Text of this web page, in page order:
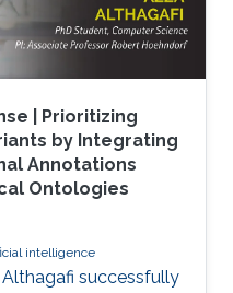
| Prioritizing
by Integrating
Annotations
Ontologies
intelligence
successfully